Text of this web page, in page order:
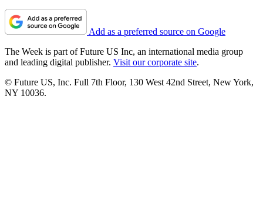
Add as a preferred source on Google
The Week is part of Future US Inc, an international media group
and leading digital publisher. Visit our corporate site.
© Future US, Inc. Full 7th Floor, 130 West 42nd Street, New York,
NY 10036.